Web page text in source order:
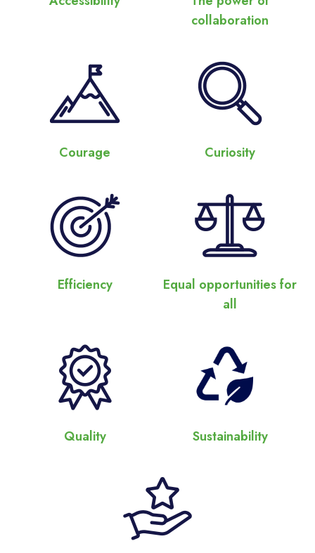
collaboration
Courage Curiosity
Efficiency
Equal opportunities for
all
Quality Sustainability